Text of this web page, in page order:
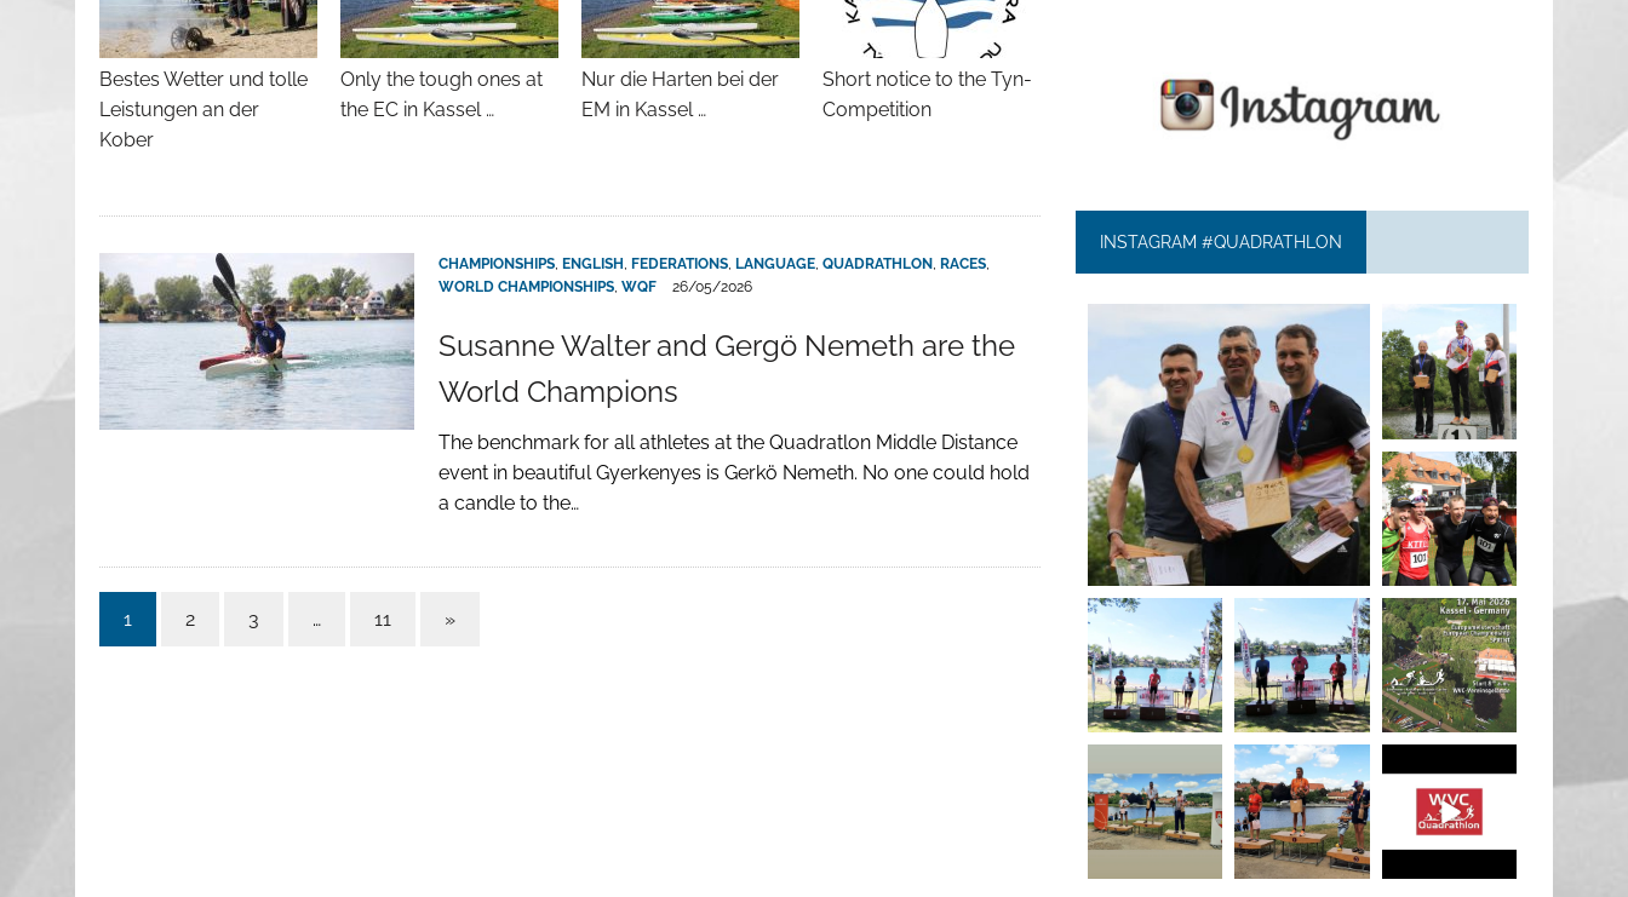
Bestes Wetter und tolle
Leistungen an der
Kober
Only the tough ones at
the EC in Kassel …
Nur die Harten bei der
EM in Kassel …
Short notice to the Tyn-
Competition
CHAMPIONSHIPS, ENGLISH , FEDERATIONS, LANGUAGE, QUADRATHLON , RACES,
WORLD CHAMPIONSHIPS, WQF 26/05/2026
Susanne Walter and Gergö Nemeth are the
World Champions
The benchmark for all athletes at the Quadratlon Middle Distance
event in beautiful Gyerkenyes is Gerkö Nemeth. No one could hold
a candle to the…
1 2 3 … 11 »
INSTAGRAM #QUADRATHLON
May 26
quadrathlon
May 26
quadrathlon
May 3 May 3
quadrathlon
Jan 27
quadrathlon
Jul 6